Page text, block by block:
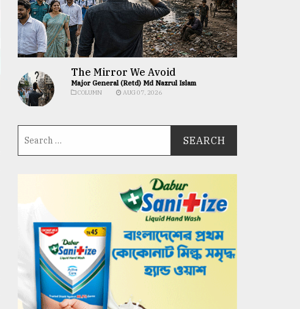
The Mirror We Avoid
Major General (Retd) Md Nazrul Islam
COLUMN AUG 07, 2026